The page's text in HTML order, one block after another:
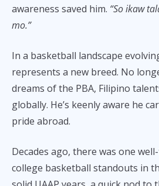
awareness saved him. “So ikaw
mo.”
In a basketball landscape
represents a new breed. No
dreams of the PBA, Filipino
globally. He’s keenly aware he
pride abroad.
Decades ago, there was one
college basketball standouts in